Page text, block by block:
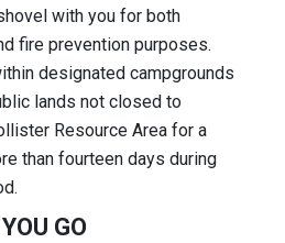
with you for both
fire prevention purposes.
designated campgrounds
lands not closed to
Resource Area for a
than fourteen days during
GO